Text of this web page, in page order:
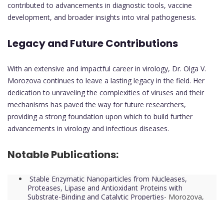
contributed to advancements in diagnostic tools, vaccine
development, and broader insights into viral pathogenesis.
Legacy and Future Contributions
With an extensive and impactful career in virology, Dr. Olga V.
Morozova continues to leave a lasting legacy in the field. Her
dedication to unraveling the complexities of viruses and their
mechanisms has paved the way for future researchers,
providing a strong foundation upon which to build further
advancements in virology and infectious diseases.
Notable Publications:
Stable Enzymatic Nanoparticles from Nucleases,
Proteases, Lipase and Antioxidant Proteins with
Substrate-Binding and Catalytic Properties- Morozova,